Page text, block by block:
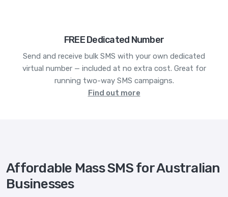
FREE Dedicated Number
Send and receive bulk SMS with your own dedicated
virtual number — included at no extra cost. Great for
running two-way SMS campaigns.
Find out more
Affordable Mass SMS for Australian
Businesses